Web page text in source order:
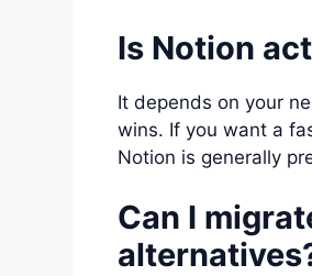
Is Notion
It depends on your
wins. If you want a
Notion is generally
Can I